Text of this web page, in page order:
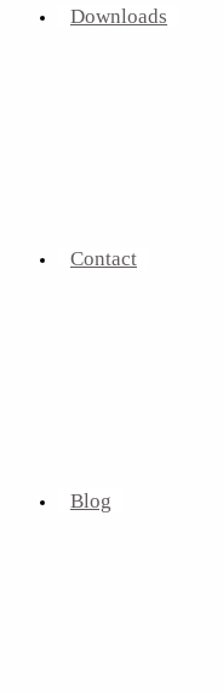
Downloads
Contact
Blog